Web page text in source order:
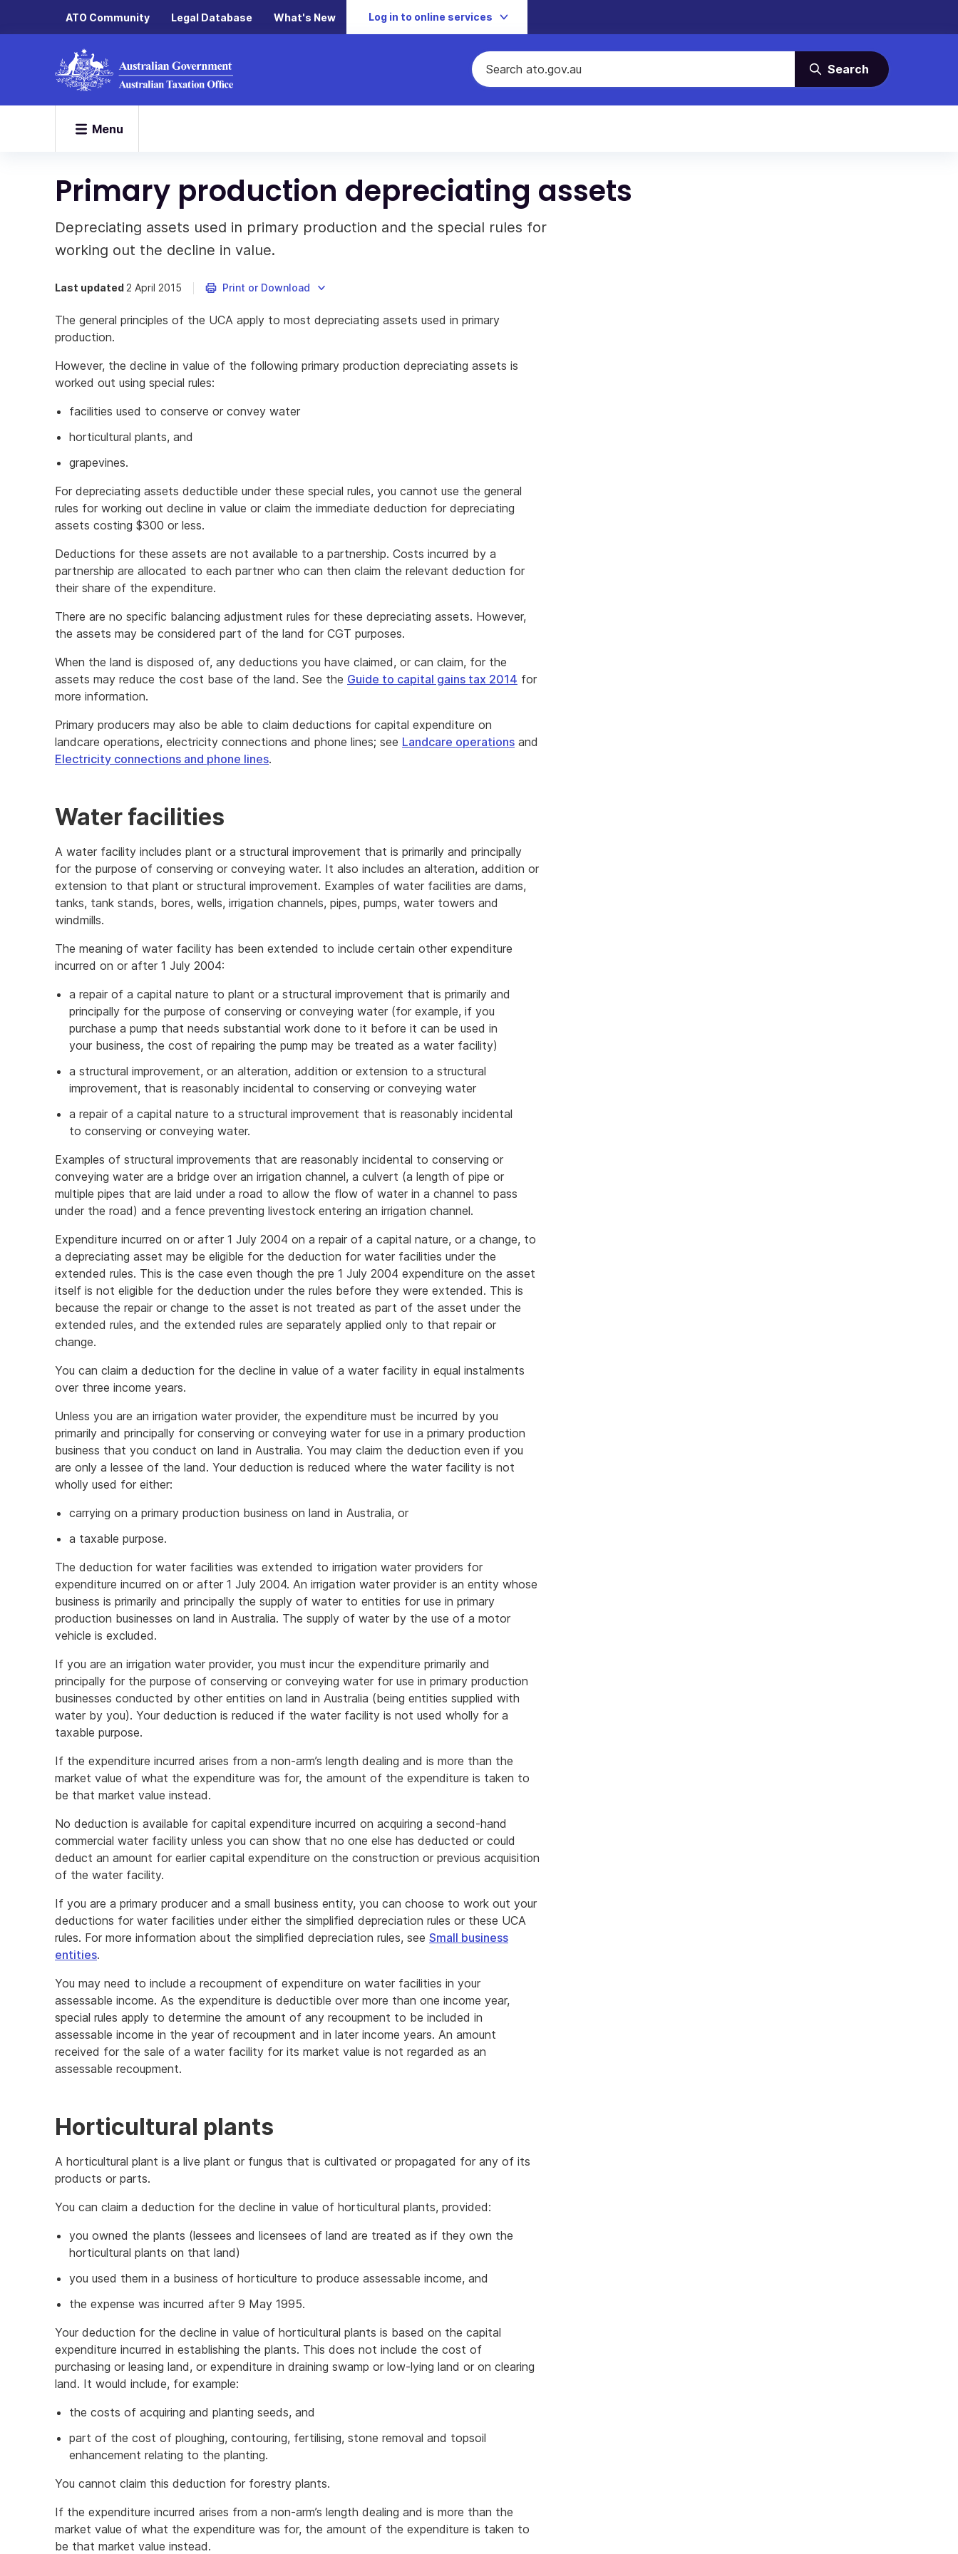
ATO Community Legal Database What's New Log in to online services
Search
Menu
Primary production depreciating assets
Depreciating assets used in primary production and the special rules for
working out the decline in value.
Last updated 2 April 2015 Print or Download
The general principles of the UCA apply to most depreciating assets used in primary
production.
However, the decline in value of the following primary production depreciating assets is
worked out using special rules:
facilities used to conserve or convey water
horticultural plants, and
grapevines.
For depreciating assets deductible under these special rules, you cannot use the general
rules for working out decline in value or claim the immediate deduction for depreciating
assets costing $300 or less.
Deductions for these assets are not available to a partnership. Costs incurred by a
partnership are allocated to each partner who can then claim the relevant deduction for
their share of the expenditure.
There are no specific balancing adjustment rules for these depreciating assets. However,
the assets may be considered part of the land for CGT purposes.
When the land is disposed of, any deductions you have claimed, or can claim, for the
assets may reduce the cost base of the land. See the Guide to capital gains tax 2014 for
more information.
Primary producers may also be able to claim deductions for capital expenditure on
landcare operations, electricity connections and phone lines; see Landcare operations and
Electricity connections and phone lines.
Water facilities
A water facility includes plant or a structural improvement that is primarily and principally
for the purpose of conserving or conveying water. It also includes an alteration, addition or
extension to that plant or structural improvement. Examples of water facilities are dams,
tanks, tank stands, bores, wells, irrigation channels, pipes, pumps, water towers and
windmills.
The meaning of water facility has been extended to include certain other expenditure
incurred on or after 1 July 2004:
a repair of a capital nature to plant or a structural improvement that is primarily and
principally for the purpose of conserving or conveying water (for example, if you
purchase a pump that needs substantial work done to it before it can be used in
your business, the cost of repairing the pump may be treated as a water facility)
a structural improvement, or an alteration, addition or extension to a structural
improvement, that is reasonably incidental to conserving or conveying water
a repair of a capital nature to a structural improvement that is reasonably incidental
to conserving or conveying water.
Examples of structural improvements that are reasonably incidental to conserving or
conveying water are a bridge over an irrigation channel, a culvert (a length of pipe or
multiple pipes that are laid under a road to allow the flow of water in a channel to pass
under the road) and a fence preventing livestock entering an irrigation channel.
Expenditure incurred on or after 1 July 2004 on a repair of a capital nature, or a change, to
a depreciating asset may be eligible for the deduction for water facilities under the
extended rules. This is the case even though the pre 1 July 2004 expenditure on the asset
itself is not eligible for the deduction under the rules before they were extended. This is
because the repair or change to the asset is not treated as part of the asset under the
extended rules, and the extended rules are separately applied only to that repair or
change.
You can claim a deduction for the decline in value of a water facility in equal instalments
over three income years.
Unless you are an irrigation water provider, the expenditure must be incurred by you
primarily and principally for conserving or conveying water for use in a primary production
business that you conduct on land in Australia. You may claim the deduction even if you
are only a lessee of the land. Your deduction is reduced where the water facility is not
wholly used for either:
carrying on a primary production business on land in Australia, or
a taxable purpose.
The deduction for water facilities was extended to irrigation water providers for
expenditure incurred on or after 1 July 2004. An irrigation water provider is an entity whose
business is primarily and principally the supply of water to entities for use in primary
production businesses on land in Australia. The supply of water by the use of a motor
vehicle is excluded.
If you are an irrigation water provider, you must incur the expenditure primarily and
principally for the purpose of conserving or conveying water for use in primary production
businesses conducted by other entities on land in Australia (being entities supplied with
water by you). Your deduction is reduced if the water facility is not used wholly for a
taxable purpose.
If the expenditure incurred arises from a non-arm’s length dealing and is more than the
market value of what the expenditure was for, the amount of the expenditure is taken to
be that market value instead.
No deduction is available for capital expenditure incurred on acquiring a second-hand
commercial water facility unless you can show that no one else has deducted or could
deduct an amount for earlier capital expenditure on the construction or previous acquisition
of the water facility.
If you are a primary producer and a small business entity, you can choose to work out your
deductions for water facilities under either the simplified depreciation rules or these UCA
rules. For more information about the simplified depreciation rules, see Small business
entities.
You may need to include a recoupment of expenditure on water facilities in your
assessable income. As the expenditure is deductible over more than one income year,
special rules apply to determine the amount of any recoupment to be included in
assessable income in the year of recoupment and in later income years. An amount
received for the sale of a water facility for its market value is not regarded as an
assessable recoupment.
Horticultural plants
A horticultural plant is a live plant or fungus that is cultivated or propagated for any of its
products or parts.
You can claim a deduction for the decline in value of horticultural plants, provided:
you owned the plants (lessees and licensees of land are treated as if they own the
horticultural plants on that land)
you used them in a business of horticulture to produce assessable income, and
the expense was incurred after 9 May 1995.
Your deduction for the decline in value of horticultural plants is based on the capital
expenditure incurred in establishing the plants. This does not include the cost of
purchasing or leasing land, or expenditure in draining swamp or low-lying land or on clearing
land. It would include, for example:
the costs of acquiring and planting seeds, and
part of the cost of ploughing, contouring, fertilising, stone removal and topsoil
enhancement relating to the planting.
You cannot claim this deduction for forestry plants.
If the expenditure incurred arises from a non-arm’s length dealing and is more than the
market value of what the expenditure was for, the amount of the expenditure is taken to
be that market value instead.